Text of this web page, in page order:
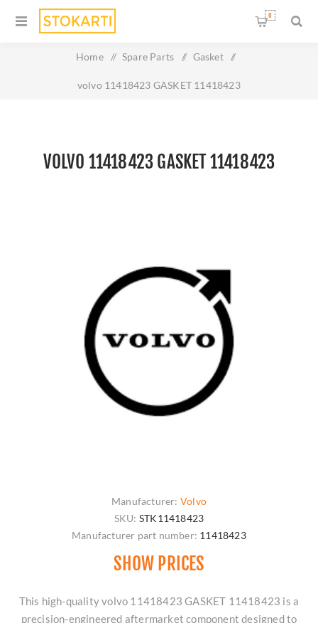
0
Home / Spare Parts / Gasket /
volvo 11418423 GASKET 11418423
VOLVO 11418423 GASKET 11418423
Manufacturer: Volvo
SKU: STK11418423
Manufacturer part number: 11418423
SHOW PRICES
This high-quality volvo 11418423 GASKET 11418423 is a
precision-engineered aftermarket component designed to